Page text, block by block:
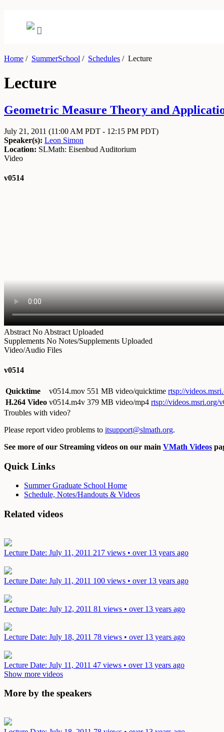
Home / SummerSchool / Schedules /Lecture
Lecture
Geometric Measure Theory and
July 21, 2011 (11:00 AM PDT - 12:15 PM PDT)
Speaker(s): Leon Simon
Location: SLMath: Eisenbud Auditorium
Video
v0514
Abstract No Abstract Uploaded
Supplements No Notes/Supplements Uploaded
Video/Audio Files
v0514
Quicktime v0514.mov 551 MB video/quicktime rtsp://
H.264 Video v0514.m4v 379 MB video/mp4 rtsp://videos.msri.org/
Troubles with video?
Please report video problems to itsupport@slmath.org.
See more of our Streaming videos on our main VMath Videos
Quick Links
Summer Graduate School Home
Schedule, Notes/Handouts & Videos
Related videos
Lecture Date: July 11, 2011 217 views • over 13 years ago
Lecture Date: July 11, 2011 100 views • over 13 years ago
Lecture Date: July 12, 2011 81 views • over 13 years ago
Lecture Date: July 18, 2011 78 views • over 13 years ago
Lecture Date: July 11, 2011 47 views • over 13 years ago
Show more videos
More by the speakers